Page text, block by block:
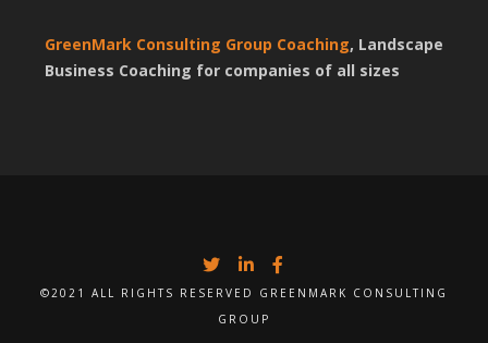
GreenMark Consulting Group Coaching, Landscape
Business Coaching for companies of all sizes
©2021 ALL RIGHTS RESERVED GREENMARK CONSULTING
GROUP